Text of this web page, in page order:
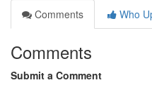
Comments
Who
Comments
Submit a Comment